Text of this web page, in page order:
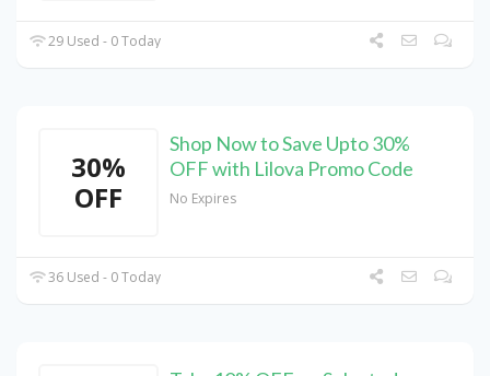
29 Used - 0 Today
30%
OFF
Shop Now to Save Upto 30%
OFF with Lilova Promo Code
No Expires
36 Used - 0 Today